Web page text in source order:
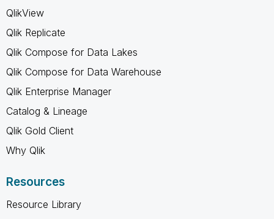
QlikView
Qlik Replicate
Qlik Compose for Data Lakes
Qlik Compose for Data Warehouse
Qlik Enterprise Manager
Catalog & Lineage
Qlik Gold Client
Why Qlik
Resources
Resource Library